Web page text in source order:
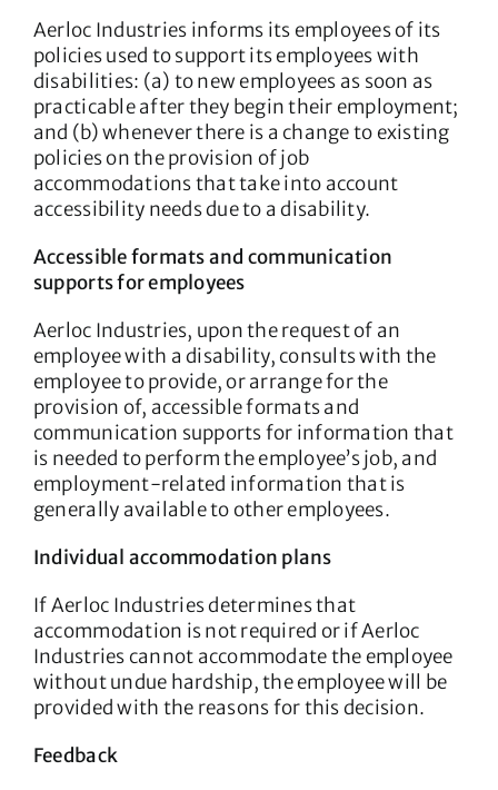
Aerloc Industries informs its employees of its
policies used to support its employees with
disabilities: (a) to new employees as soon as
practicable after they begin their employment;
and (b) whenever there is a change to existing
policies on the provision of job
accommodations that take into account
accessibility needs due to a disability.
Accessible formats and communication
supports for employees
Aerloc Industries, upon the request of an
employee with a disability, consults with the
employee to provide, or arrange for the
provision of, accessible formats and
communication supports for information that
is needed to perform the employee’s job, and
employment-related information that is
generally available to other employees.
Individual accommodation plans
If Aerloc Industries determines that
accommodation is not required or if Aerloc
Industries cannot accommodate the employee
without undue hardship, the employee will be
provided with the reasons for this decision.
Feedback